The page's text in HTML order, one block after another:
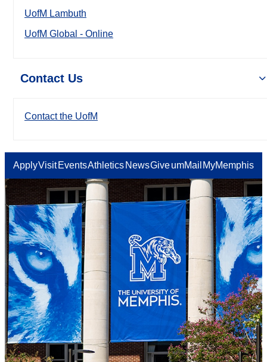
UofM Lambuth
UofM Global - Online
Contact Us
Contact the UofM
ApplyVisit EventsAthletics NewsGiveumMail MyMemphis